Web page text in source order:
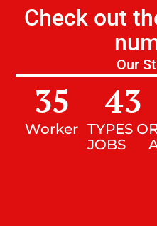
Check out
Our
Worker
35
TYPES
JOBS
43